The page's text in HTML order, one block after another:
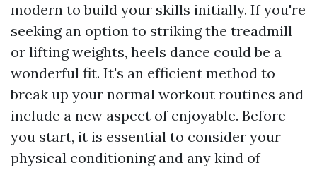
modern to build your skills initially. If you're
seeking an option to striking the treadmill
or lifting weights, heels dance could be a
wonderful fit. It's an efficient method to
break up your normal workout routines and
include a new aspect of enjoyable. Before
you start, it is essential to consider your
physical conditioning and any kind of